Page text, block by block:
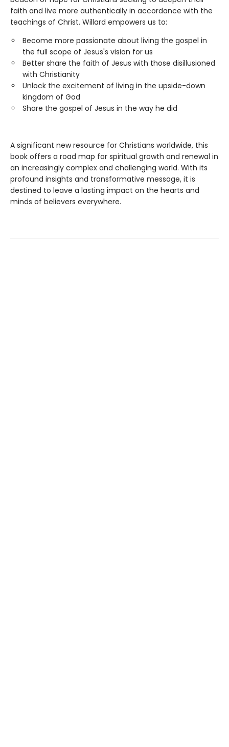
faith and live more authentically in accordance with the
teachings of Christ. Willard empowers us to:
Become more passionate about living the gospel in
the full scope of Jesus's vision for us
Better share the faith of Jesus with those disillusioned
with Christianity
Unlock the excitement of living in the upside-down
kingdom of God
Share the gospel of Jesus in the way he did
A significant new resource for Christians worldwide, this
book offers a road map for spiritual growth and renewal in
an increasingly complex and challenging world. With its
profound insights and transformative message, it is
destined to leave a lasting impact on the hearts and
minds of believers everywhere.